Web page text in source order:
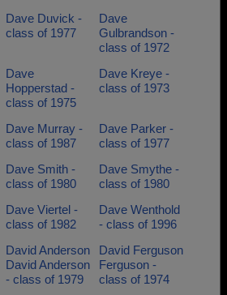
Dave Duvick -
class of 1977
Dave
Gulbrandson -
class of 1972
Dave
Hopperstad -
class of 1975
Dave Kreye -
class of 1973
Dave Murray -
class of 1987
Dave Parker -
class of 1977
Dave Smith -
class of 1980
Dave Smythe -
class of 1980
Dave Viertel -
class of 1982
Dave Wenthold
- class of 1996
David Anderson
David Anderson
- class of 1979
David Ferguson
Ferguson -
class of 1974